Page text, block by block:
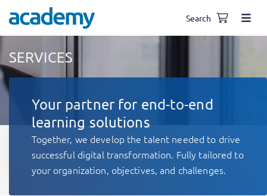
Search
SERVICES
Your partner for end-to-end
learning solutions
Together, we develop the talent needed to drive
successful digital transformation. Fully tailored to
your organization, objectives, and challenges.